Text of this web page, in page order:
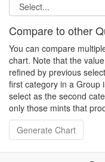
Compare to other
You can compare
chart. Note that the
refined by previous
first category in a Group
select as the second
only those mints that